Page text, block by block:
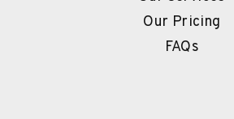
Our Pricing
FAQs